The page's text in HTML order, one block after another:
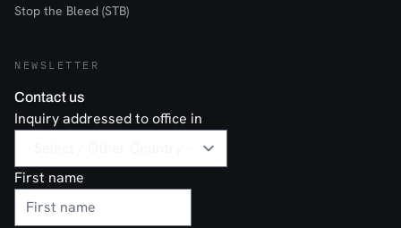
Stop the Bleed (STB)
NEWSLETTER
Contact us
Inquiry addressed to office in
First name